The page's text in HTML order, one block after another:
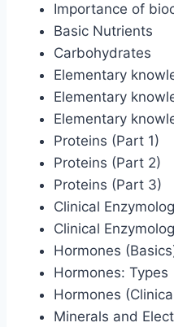
Importance of
Basic Nutrients
Carbohydrates
Elementary
Elementary
Elementary
Proteins (Part 1)
Proteins (Part 2)
Proteins (Part 3)
Clinical
Clinical
Hormones
Hormones: Types
Hormones
Minerals and